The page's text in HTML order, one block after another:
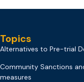
Topics
Alternatives to Pre-trial
Community Sanctions
measures